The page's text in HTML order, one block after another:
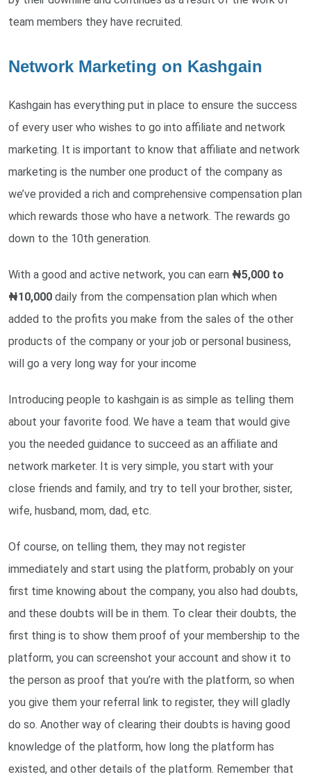
team members they have recruited.
Network Marketing on Kashgain
Kashgain has everything put in place to ensure the success
of every user who wishes to go into affiliate and network
marketing. It is important to know that affiliate and network
marketing is the number one product of the company as
we’ve provided a rich and comprehensive compensation plan
which rewards those who have a network. The rewards go
down to the 10th generation.
With a good and active network, you can earn ₦5,000 to
₦10,000 daily from the compensation plan which when
added to the profits you make from the sales of the other
products of the company or your job or personal business,
will go a very long way for your income
Introducing people to kashgain is as simple as telling them
about your favorite food. We have a team that would give
you the needed guidance to succeed as an affiliate and
network marketer. It is very simple, you start with your
close friends and family, and try to tell your brother, sister,
wife, husband, mom, dad, etc.
Of course, on telling them, they may not register
immediately and start using the platform, probably on your
first time knowing about the company, you also had doubts,
and these doubts will be in them. To clear their doubts, the
first thing is to show them proof of your membership to the
platform, you can screenshot your account and show it to
the person as proof that you’re with the platform, so when
you give them your referral link to register, they will gladly
do so. Another way of clearing their doubts is having good
knowledge of the platform, how long the platform has
existed, and other details of the platform. Remember that